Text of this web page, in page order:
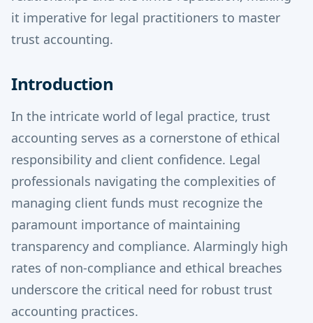
it imperative for legal practitioners to master
trust accounting.
Introduction
In the intricate world of legal practice, trust
accounting serves as a cornerstone of ethical
responsibility and client confidence. Legal
professionals navigating the complexities of
managing client funds must recognize the
paramount importance of maintaining
transparency and compliance. Alarmingly high
rates of non-compliance and ethical breaches
underscore the critical need for robust trust
accounting practices.